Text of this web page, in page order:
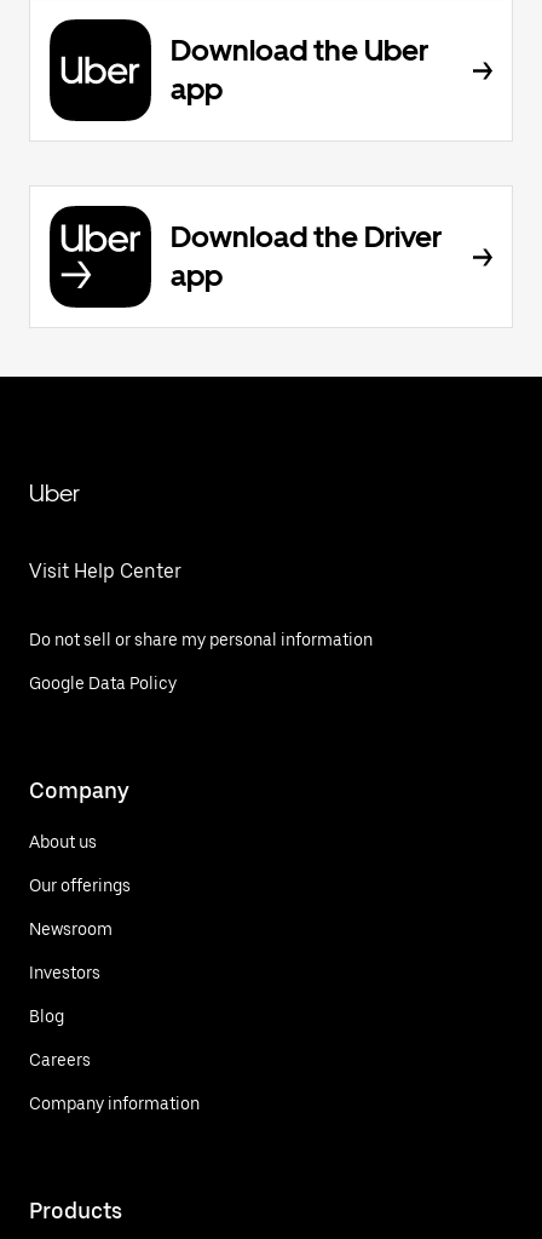
Download the Uber
app
Download the Driver
app
Uber
Visit Help Center
Do not sell or share my personal information
Google Data Policy
Company
About us
Our offerings
Newsroom
Investors
Blog
Careers
Company information
Products